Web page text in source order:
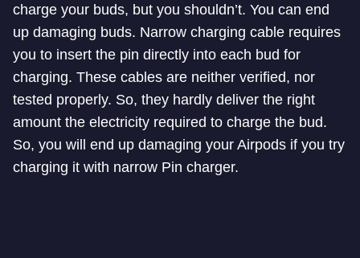
charge your buds, but you shouldn’t. You can end
up damaging buds. Narrow charging cable requires
you to insert the pin directly into each bud for
charging. These cables are neither verified, nor
tested properly. So, they hardly deliver the right
amount the electricity required to charge the bud.
So, you will end up damaging your Airpods if you try
charging it with narrow Pin charger.